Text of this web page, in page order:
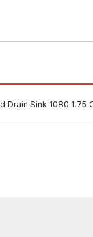
Sink 1080 1.75